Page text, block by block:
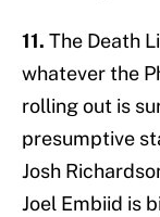
11. The Death
whatever the
rolling out is
presumptive
Josh
Joel Embiid is